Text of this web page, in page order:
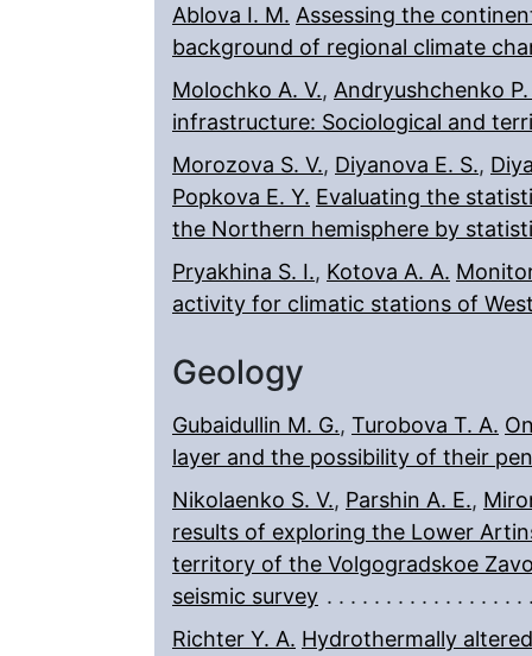
Ablova I. M. Assessing the
background of regional climate
Molochko A. V., Andryushchenko P.
infrastructure: Sociological and
Morozova S. V., Diyanova E. S.,
Popkova E. Y. Evaluating the
the Northern hemisphere by
Pryakhina S. I., Kotova A. A.
activity for climatic stations of
Geology
Gubaidullin M. G., Turobova T. A.
layer and the possibility of their
Nikolaenko S. V., Parshin A. E.,
results of exploring the Lower
territory of the Volgogradskoe
seismic survey
Richter Y. A. Hydrothermally